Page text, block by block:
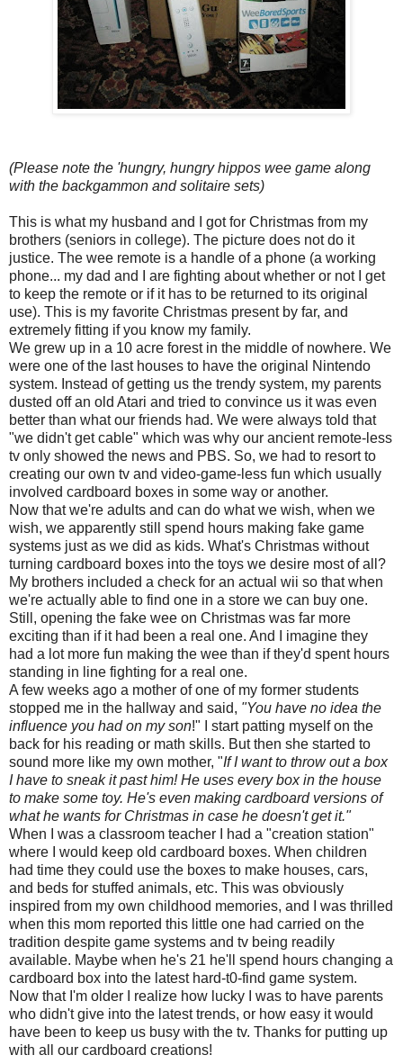
(Please note the 'hungry, hungry hippos wee game along
with the backgammon and solitaire sets)
This is what my husband and I got for Christmas from my
brothers (seniors in college). The picture does not do it
justice. The wee remote is a handle of a phone (a working
phone... my dad and I are fighting about whether or not I get
to keep the remote or if it has to be returned to its original
use). This is my favorite Christmas present by far, and
extremely fitting if you know my family.
We grew up in a 10 acre forest in the middle of nowhere. We
were one of the last houses to have the original Nintendo
system. Instead of getting us the trendy system, my parents
dusted off an old Atari and tried to convince us it was even
better than what our friends had. We were always told that
"we didn't get cable" which was why our ancient remote-less
tv only showed the news and PBS. So, we had to resort to
creating our own tv and video-game-less fun which usually
involved cardboard boxes in some way or another.
Now that we're adults and can do what we wish, when we
wish, we apparently still spend hours making fake game
systems just as we did as kids. What's Christmas without
turning cardboard boxes into the toys we desire most of all?
My brothers included a check for an actual wii so that when
we're actually able to find one in a store we can buy one.
Still, opening the fake wee on Christmas was far more
exciting than if it had been a real one. And I imagine they
had a lot more fun making the wee than if they'd spent hours
standing in line fighting for a real one.
A few weeks ago a mother of one of my former students
stopped me in the hallway and said, "You have no idea the
influence you had on my son!" I start patting myself on the
back for his reading or math skills. But then she started to
sound more like my own mother, "If I want to throw out a box
I have to sneak it past him! He uses every box in the house
to make some toy. He's even making cardboard versions of
what he wants for Christmas in case he doesn't get it."
When I was a classroom teacher I had a "creation station"
where I would keep old cardboard boxes. When children
had time they could use the boxes to make houses, cars,
and beds for stuffed animals, etc. This was obviously
inspired from my own childhood memories, and I was thrilled
when this mom reported this little one had carried on the
tradition despite game systems and tv being readily
available. Maybe when he's 21 he'll spend hours changing a
cardboard box into the latest hard-t0-find game system.
Now that I'm older I realize how lucky I was to have parents
who didn't give into the latest trends, or how easy it would
have been to keep us busy with the tv. Thanks for putting up
with all our cardboard creations!